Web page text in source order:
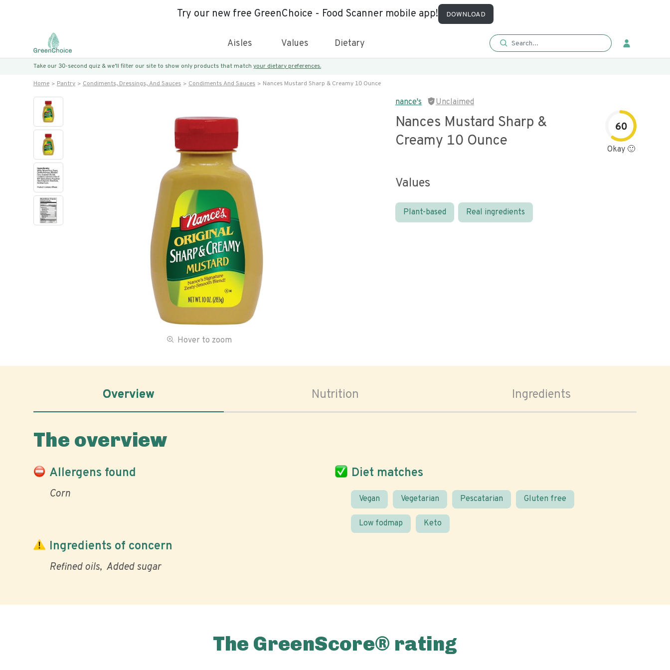
Try our new free GreenChoice - Food Scanner mobile app! DOWNLOAD
Aisles Values Dietary
Take our 30-second quiz & we’ll filter our site to show only products that match your dietary preferences.
Home Pantry Condiments, Dressings, And Sauces Condiments And Sauces Nances Mustard Sharp & Creamy 10 Ounce
Hover to zoom
nance's Unclaimed
Nances Mustard Sharp &
Creamy 10 Ounce
60
Okay 🙂
Values
Plant-based Real ingredients
Overview Nutrition Ingredients
The overview
Allergens found
Corn
Diet matches
Vegan Vegetarian Pescatarian Gluten free
Low fodmap Keto
Ingredients of concern
Refined oils Added sugar
The GreenScore® rating